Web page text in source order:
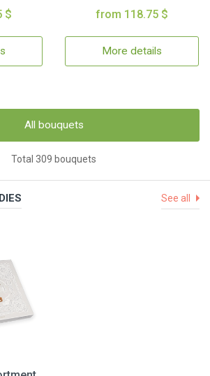
$
from 118.75 $
More details
All bouquets
Total 309 bouquets
See all